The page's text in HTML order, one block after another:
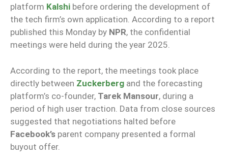
platform Kalshi before ordering the development of
the tech firm’s own application. According to a report
published this Monday by NPR, the confidential
meetings were held during the year 2025.
According to the report, the meetings took place
directly between Zuckerberg and the forecasting
platform’s co-founder, Tarek Mansour, during a
period of high user traction. Data from close sources
suggested that negotiations halted before
Facebook’s parent company presented a formal
buyout offer.